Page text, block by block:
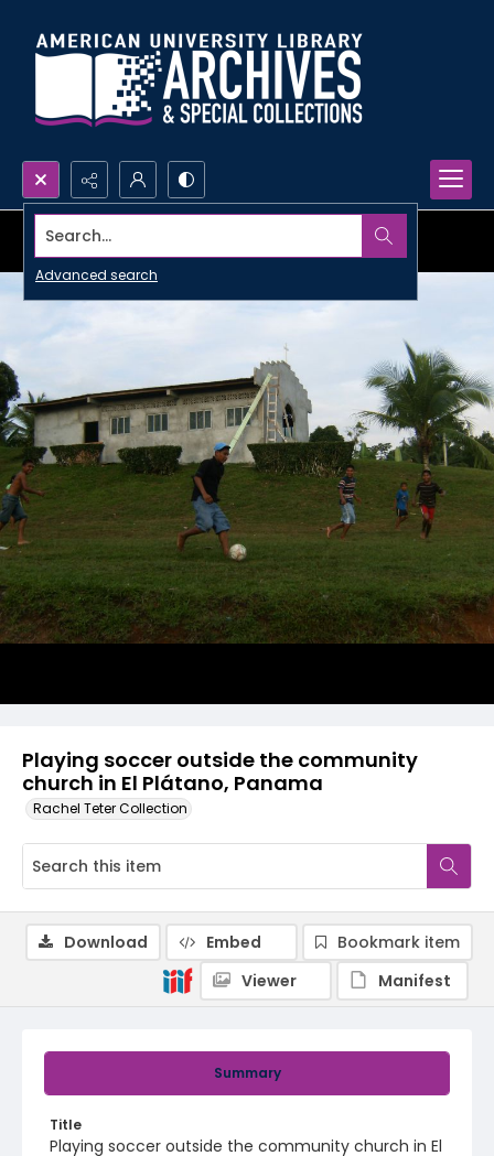
Search...
Advanced search
Playing soccer outside the community
church in El Plátano, Panama
Rachel Teter Collection
Summary
Title
Playing soccer outside the community church in El
Download Embed
Bookmark item
Viewer
Manifest